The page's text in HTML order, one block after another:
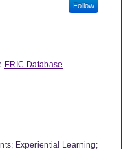
Follow
ERIC Database
Experiential Learning;